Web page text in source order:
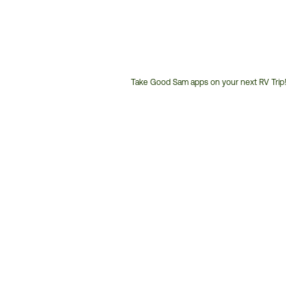
Take Good Sam apps on your next RV Trip!